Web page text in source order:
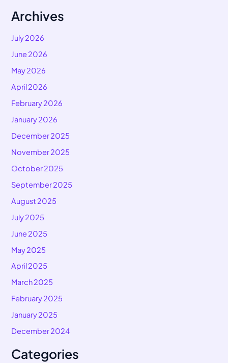
Archives
July 2026
June 2026
May 2026
April 2026
February 2026
January 2026
December 2025
November 2025
October 2025
September 2025
August 2025
July 2025
June 2025
May 2025
April 2025
March 2025
February 2025
January 2025
December 2024
Categories